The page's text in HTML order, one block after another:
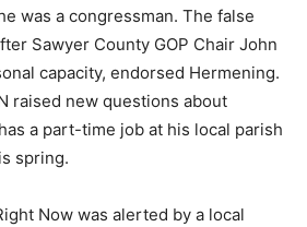
was a congressman. The false
Sawyer County GOP Chair John
capacity, endorsed Hermening.
raised new questions about
a part-time job at his local parish
spring.
Now was alerted by a local